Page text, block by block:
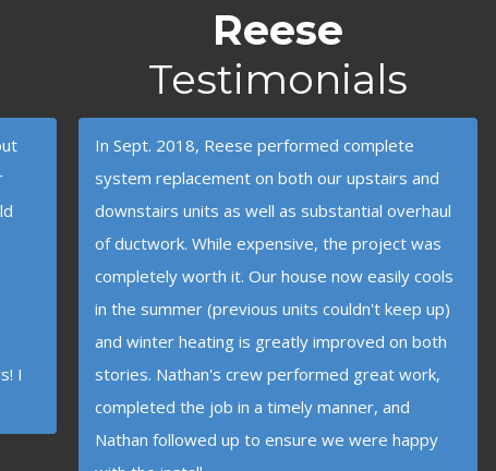
Reese
Testimonials
I
In Sept. 2018, Reese performed complete
system replacement on both our upstairs and
downstairs units as well as substantial overhaul
of ductwork. While expensive, the project was
completely worth it. Our house now easily cools
in the summer (previous units couldn't keep up)
and winter heating is greatly improved on both
stories. Nathan's crew performed great work,
completed the job in a timely manner, and
Nathan followed up to ensure we were happy